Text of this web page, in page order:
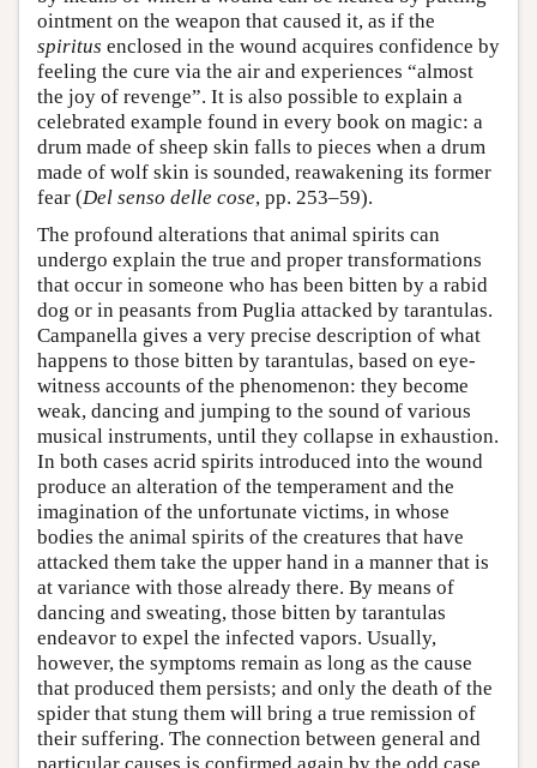
ointment on the weapon that caused it, as if the
spiritus enclosed in the wound acquires confidence by
feeling the cure via the air and experiences “almost
the joy of revenge”. It is also possible to explain a
celebrated example found in every book on magic: a
drum made of sheep skin falls to pieces when a drum
made of wolf skin is sounded, reawakening its former
fear (Del senso delle cose, pp. 253–59).
The profound alterations that animal spirits can
undergo explain the true and proper transformations
that occur in someone who has been bitten by a rabid
dog or in peasants from Puglia attacked by tarantulas.
Campanella gives a very precise description of what
happens to those bitten by tarantulas, based on eye-
witness accounts of the phenomenon: they become
weak, dancing and jumping to the sound of various
musical instruments, until they collapse in exhaustion.
In both cases acrid spirits introduced into the wound
produce an alteration of the temperament and the
imagination of the unfortunate victims, in whose
bodies the animal spirits of the creatures that have
attacked them take the upper hand in a manner that is
at variance with those already there. By means of
dancing and sweating, those bitten by tarantulas
endeavor to expel the infected vapors. Usually,
however, the symptoms remain as long as the cause
that produced them persists; and only the death of the
spider that stung them will bring a true remission of
their suffering. The connection between general and